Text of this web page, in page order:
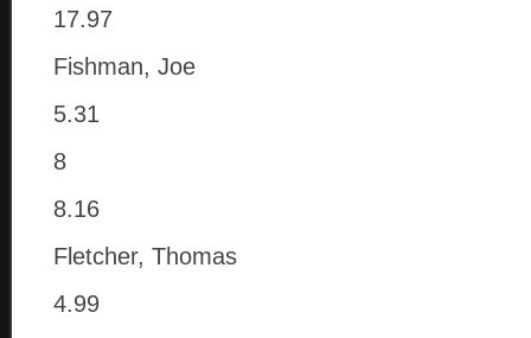
17.97
Fishman, Joe
5.31
8
8.16
Fletcher, Thomas
4.99